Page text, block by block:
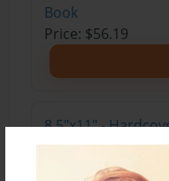
Book
Price: $56.19
8.5"x11" -
B&W Book
Price: $52.19